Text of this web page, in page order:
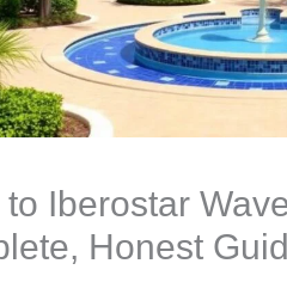
Iberostar
Honest